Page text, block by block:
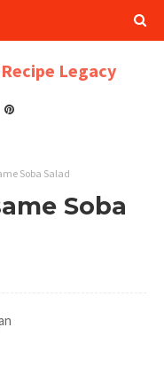
Legacy
Soba Salad
Soba